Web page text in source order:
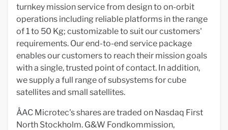
turnkey mission service from design to on-orbit
operations including reliable platforms in the range
of 1 to 50 Kg; customizable to suit our customers'
requirements. Our end-to-end service package
enables our customers to reach their mission goals
with a single, trusted point of contact. In addition,
we supply a full range of subsystems for cube
satellites and small satellites.
ÅAC Microtec's shares are traded on Nasdaq First
North Stockholm. G&W Fondkommission,